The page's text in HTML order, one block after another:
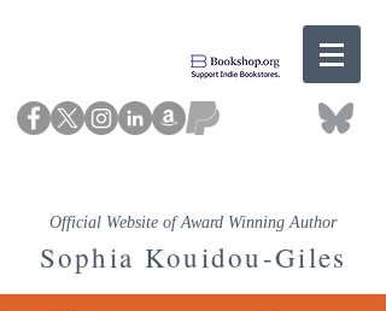
Official Website of Award Winning Author
Sophia Kouidou-Giles